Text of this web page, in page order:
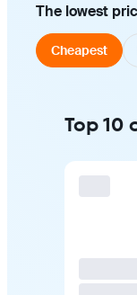
The lowest
Cheapest
Top